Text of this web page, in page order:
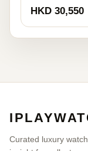
HKD 30,550
Curated luxury